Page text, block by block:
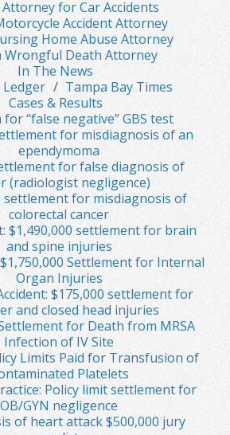
for Car Accidents
Accident Attorney
Home Abuse Attorney
Wrongful Death Attorney
In The News
Ledger
Tampa Bay Times
Cases & Results
“false negative” GBS test
for misdiagnosis of an
ependymoma
for false diagnosis of
(radiologist negligence)
settlement for misdiagnosis of
colorectal cancer
$1,490,000 settlement for brain
and spine injuries
Settlement for Internal
Organ Injuries
$175,000 settlement for
and closed head injuries
for Death from MRSA
Infection of IV Site
Limits Paid for Transfusion of
Platelets
Policy limit settlement for
OB/GYN negligence
of heart attack $500,000 jury